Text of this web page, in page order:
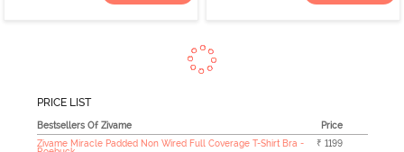
PRICE LIST
Bestsellers Of Zivame
Price
Zivame Miracle Padded Non Wired Full Coverage T-Shirt Bra -
₹ 1199